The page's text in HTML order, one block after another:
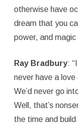
otherwise have
dream that you
power, and magic
Ray Bradbury:
never have a love
We’d never go
Well, that’s
the time and